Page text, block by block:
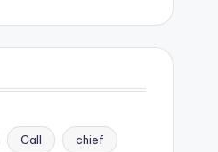
Call chief